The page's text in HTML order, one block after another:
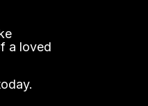
a loved